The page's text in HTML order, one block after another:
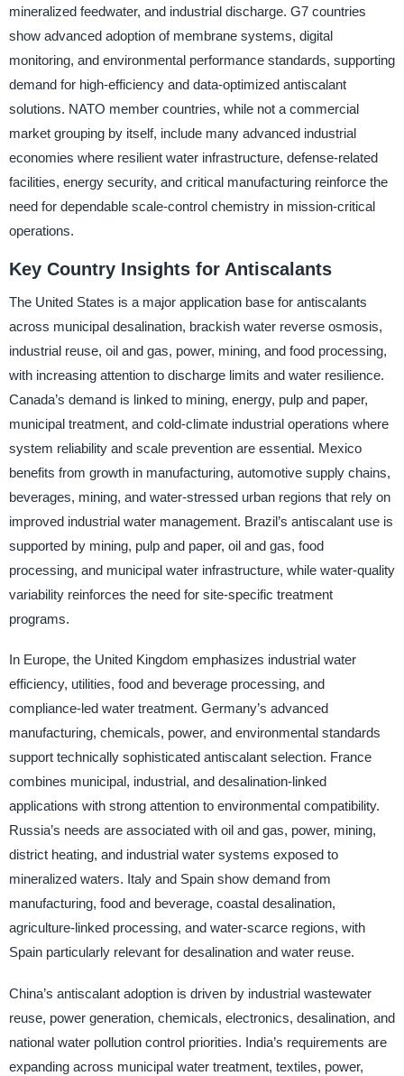
mineralized feedwater, and industrial discharge. G7 countries
show advanced adoption of membrane systems, digital
monitoring, and environmental performance standards, supporting
demand for high-efficiency and data-optimized antiscalant
solutions. NATO member countries, while not a commercial
market grouping by itself, include many advanced industrial
economies where resilient water infrastructure, defense-related
facilities, energy security, and critical manufacturing reinforce the
need for dependable scale-control chemistry in mission-critical
operations.
Key Country Insights for Antiscalants
The United States is a major application base for antiscalants
across municipal desalination, brackish water reverse osmosis,
industrial reuse, oil and gas, power, mining, and food processing,
with increasing attention to discharge limits and water resilience.
Canada’s demand is linked to mining, energy, pulp and paper,
municipal treatment, and cold-climate industrial operations where
system reliability and scale prevention are essential. Mexico
benefits from growth in manufacturing, automotive supply chains,
beverages, mining, and water-stressed urban regions that rely on
improved industrial water management. Brazil’s antiscalant use is
supported by mining, pulp and paper, oil and gas, food
processing, and municipal water infrastructure, while water-quality
variability reinforces the need for site-specific treatment
programs.
In Europe, the United Kingdom emphasizes industrial water
efficiency, utilities, food and beverage processing, and
compliance-led water treatment. Germany’s advanced
manufacturing, chemicals, power, and environmental standards
support technically sophisticated antiscalant selection. France
combines municipal, industrial, and desalination-linked
applications with strong attention to environmental compatibility.
Russia’s needs are associated with oil and gas, power, mining,
district heating, and industrial water systems exposed to
mineralized waters. Italy and Spain show demand from
manufacturing, food and beverage, coastal desalination,
agriculture-linked processing, and water-scarce regions, with
Spain particularly relevant for desalination and water reuse.
China’s antiscalant adoption is driven by industrial wastewater
reuse, power generation, chemicals, electronics, desalination, and
national water pollution control priorities. India’s requirements are
expanding across municipal water treatment, textiles, power,